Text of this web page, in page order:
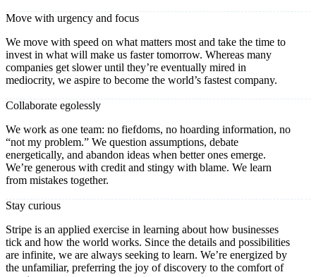
Move with urgency and focus
We move with speed on what matters most and take the time to
invest in what will make us faster tomorrow. Whereas many
companies get slower until they’re eventually mired in
mediocrity, we aspire to become the world’s fastest company.
Collaborate egolessly
We work as one team: no fiefdoms, no hoarding information, no
“not my problem.” We question assumptions, debate
energetically, and abandon ideas when better ones emerge.
We’re generous with credit and stingy with blame. We learn
from mistakes together.
Stay curious
Stripe is an applied exercise in learning about how businesses
tick and how the world works. Since the details and possibilities
are infinite, we are always seeking to learn. We’re energized by
the unfamiliar, preferring the joy of discovery to the comfort of